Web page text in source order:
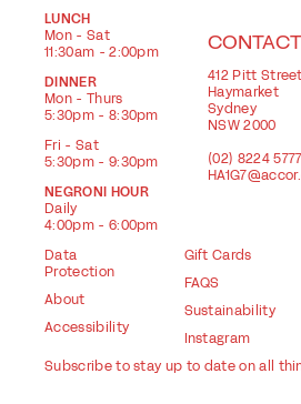
LUNCH
Mon - Sat
11:30am - 2:00pm
DINNER
Mon - Thurs
5:30pm - 8:30pm
Fri - Sat
5:30pm - 9:30pm
NEGRONI HOUR
Daily
4:00pm - 6:00pm
CONTACT
412 Pitt
Haymarket
Sydney
NSW 2000
(02) 8224 5777
Data
Protection
About
Accessibility
Gift Cards
FAQS
Sustainability
Instagram
Subscribe to stay up to date on all